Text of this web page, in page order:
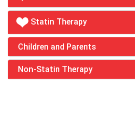
Statin Therapy
Children and Parents
Non-Statin Therapy